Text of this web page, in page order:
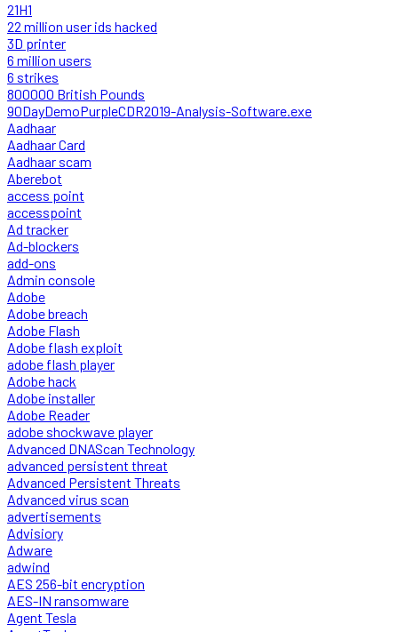
21H1
22 million user ids hacked
3D printer
6 million users
6 strikes
800000 British Pounds
90DayDemoPurpleCDR2019-Analysis-Software.exe
Aadhaar
Aadhaar Card
Aadhaar scam
Aberebot
access point
accesspoint
Ad tracker
Ad-blockers
add-ons
Admin console
Adobe
Adobe breach
Adobe Flash
Adobe flash exploit
adobe flash player
Adobe hack
Adobe installer
Adobe Reader
adobe shockwave player
Advanced DNAScan Technology
advanced persistent threat
Advanced Persistent Threats
Advanced virus scan
advertisements
Advisiory
Adware
adwind
AES 256-bit encryption
AES-IN ransomware
Agent Tesla